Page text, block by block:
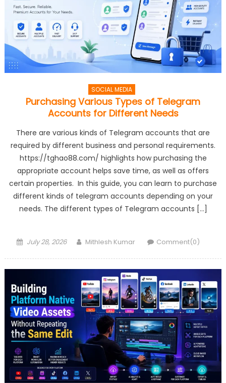
SOCIAL MEDIA
Purchasing Various Types of Telegram
Accounts for Different Needs
There are various kinds of Telegram accounts that are
required by different business and personal requirements.
https://tghao88.com/ highlights how purchasing the
appropriate account helps save time, as well as offers
certain properties. In this guide, you can learn to purchase
different kinds of telegram accounts depending on your
needs. The different types of Telegram accounts […]
Posted
July 28, 2026 Author
Mithlesh Kumar Comment(0)